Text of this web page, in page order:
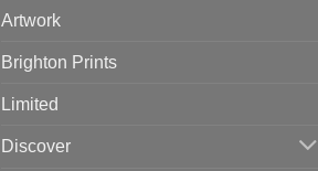
Artwork
Brighton Prints
Limited
Discover